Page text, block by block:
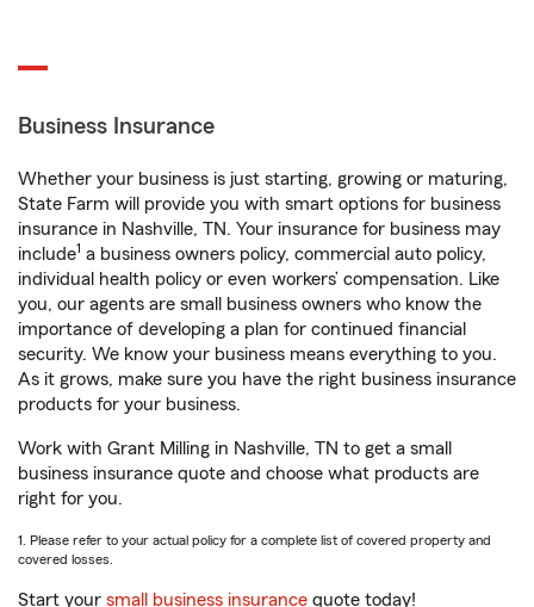
Business Insurance
Whether your business is just starting, growing or maturing,
State Farm will provide you with smart options for business
insurance in Nashville, TN. Your insurance for business may
include1 a business owners policy, commercial auto policy,
individual health policy or even workers’ compensation. Like
you, our agents are small business owners who know the
importance of developing a plan for continued financial
security. We know your business means everything to you.
As it grows, make sure you have the right business insurance
products for your business.
Work with Grant Milling in Nashville, TN to get a small
business insurance quote and choose what products are
right for you.
1. Please refer to your actual policy for a complete list of covered property and
covered losses.
Start your small business insurance quote today!